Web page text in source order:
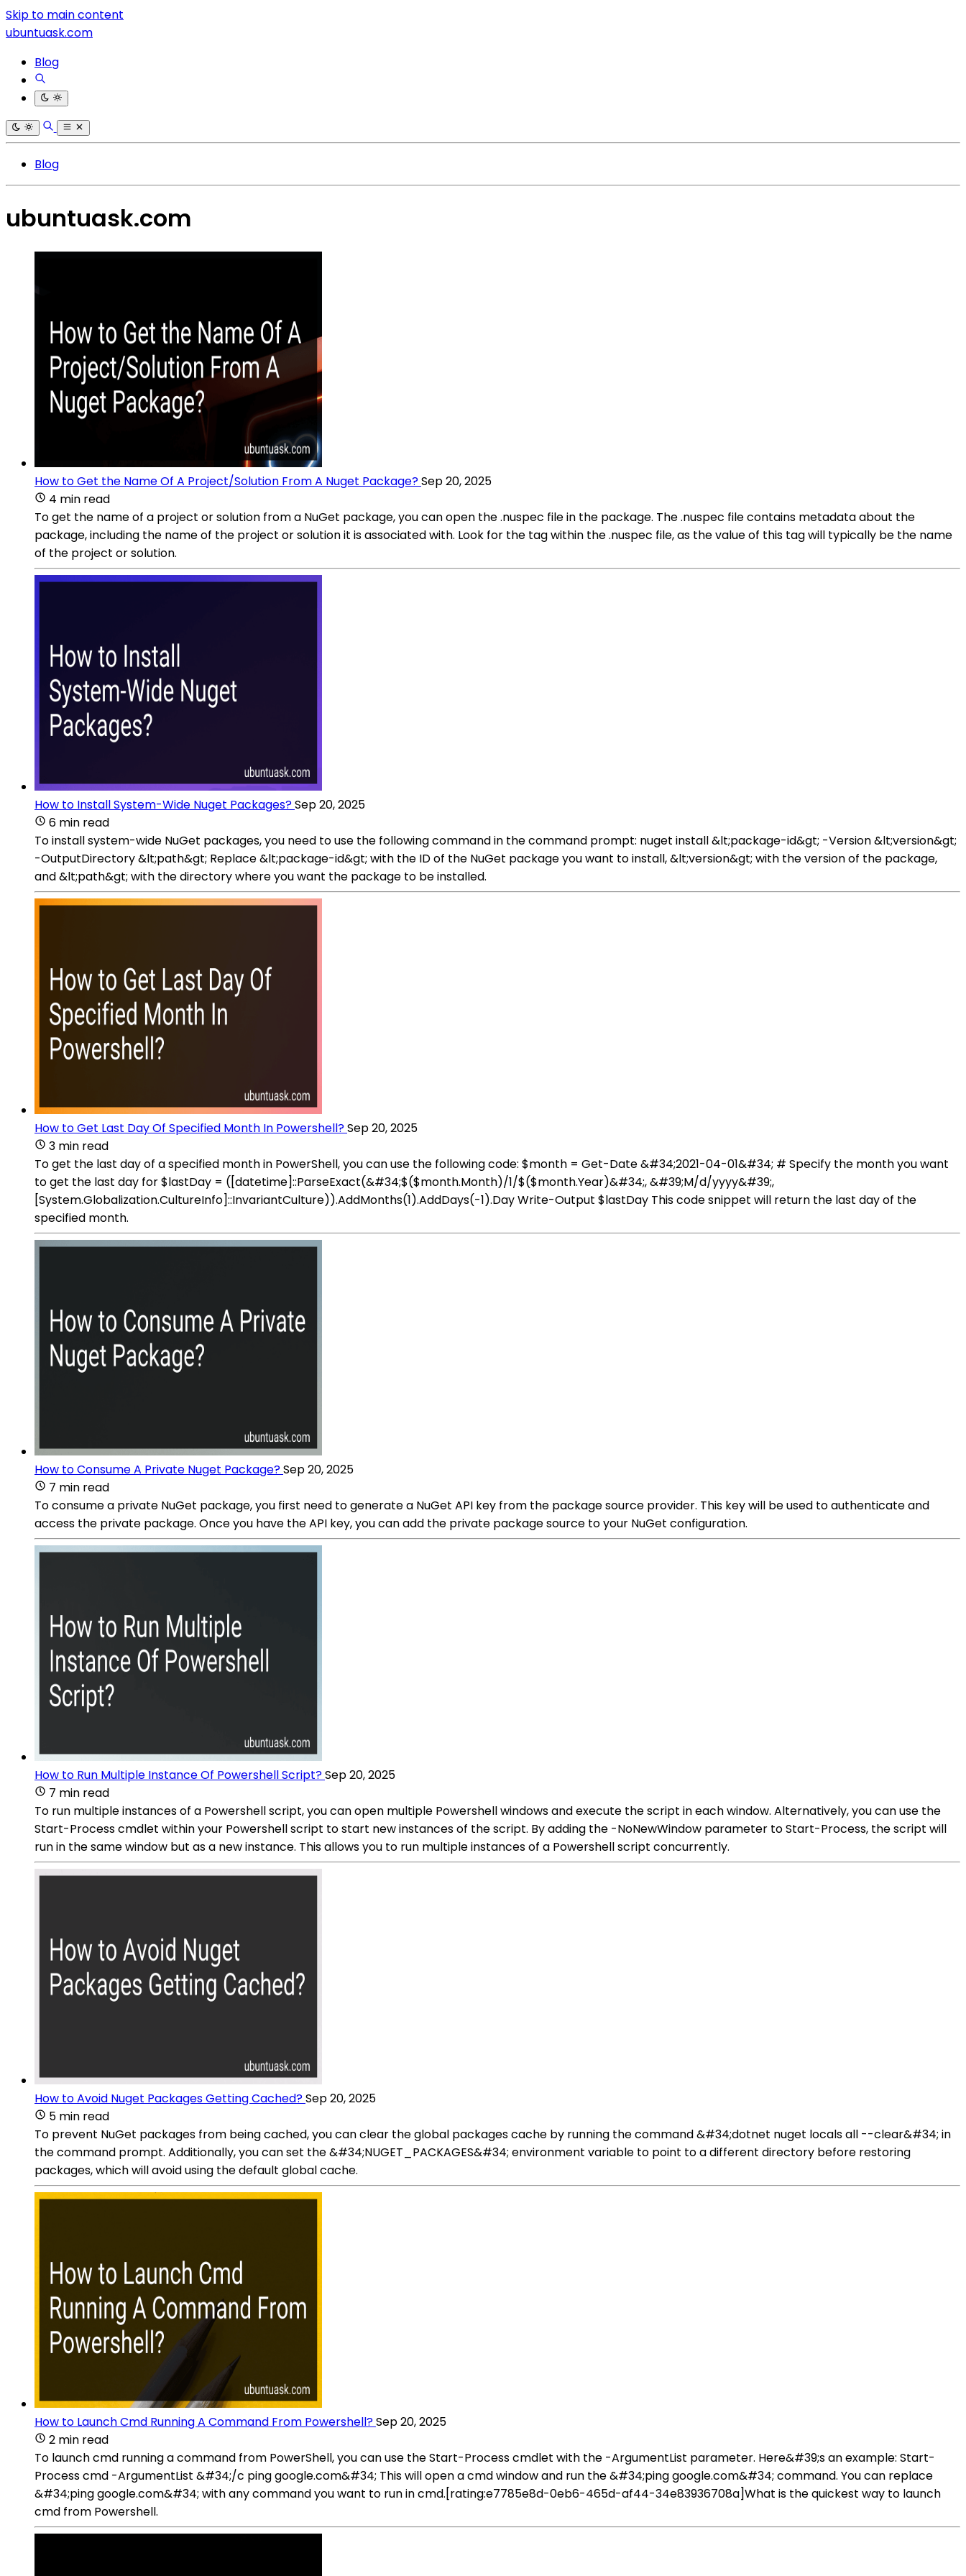
Skip to main content
ubuntuask.com
Blog
Blog
ubuntuask.com
How to Get the Name Of A Project/Solution From A Nuget Package?Sep 20, 2025
4 min read
To get the name of a project or solution from a NuGet package, you can open the .nuspec file in the package. The .nuspec file contains metadata about the
package, including the name of the project or solution it is associated with. Look for the tag within the .nuspec file, as the value of this tag will typically be the name
of the project or solution.
How to Install System-Wide Nuget Packages?Sep 20, 2025
6 min read
To install system-wide NuGet packages, you need to use the following command in the command prompt: nuget install &lt;package-id&gt; -Version &lt;version&gt;
-OutputDirectory &lt;path&gt; Replace &lt;package-id&gt; with the ID of the NuGet package you want to install, &lt;version&gt; with the version of the package,
and &lt;path&gt; with the directory where you want the package to be installed.
How to Get Last Day Of Specified Month In Powershell?Sep 20, 2025
3 min read
To get the last day of a specified month in PowerShell, you can use the following code: $month = Get-Date &#34;2021-04-01&#34; # Specify the month you want
to get the last day for $lastDay = ([datetime]::ParseExact(&#34;$($month.Month)/1/$($month.Year)&#34;, &#39;M/d/yyyy&#39;,
[System.Globalization.CultureInfo]::InvariantCulture)).AddMonths(1).AddDays(-1).Day Write-Output $lastDay This code snippet will return the last day of the
specified month.
How to Consume A Private Nuget Package?Sep 20, 2025
7 min read
To consume a private NuGet package, you first need to generate a NuGet API key from the package source provider. This key will be used to authenticate and
access the private package. Once you have the API key, you can add the private package source to your NuGet configuration.
How to Run Multiple Instance Of Powershell Script?Sep 20, 2025
7 min read
To run multiple instances of a Powershell script, you can open multiple Powershell windows and execute the script in each window. Alternatively, you can use the
Start-Process cmdlet within your Powershell script to start new instances of the script. By adding the -NoNewWindow parameter to Start-Process, the script will
run in the same window but as a new instance. This allows you to run multiple instances of a Powershell script concurrently.
How to Avoid Nuget Packages Getting Cached?Sep 20, 2025
5 min read
To prevent NuGet packages from being cached, you can clear the global packages cache by running the command &#34;dotnet nuget locals all --clear&#34; in
the command prompt. Additionally, you can set the &#34;NUGET_PACKAGES&#34; environment variable to point to a different directory before restoring
packages, which will avoid using the default global cache.
How to Launch Cmd Running A Command From Powershell?Sep 20, 2025
2 min read
To launch cmd running a command from PowerShell, you can use the Start-Process cmdlet with the -ArgumentList parameter. Here&#39;s an example: Start-
Process cmd -ArgumentList &#34;/c ping google.com&#34; This will open a cmd window and run the &#34;ping google.com&#34; command. You can replace
&#34;ping google.com&#34; with any command you want to run in cmd.[rating:e7785e8d-0eb6-465d-af44-34e83936708a]What is the quickest way to launch
cmd from Powershell.